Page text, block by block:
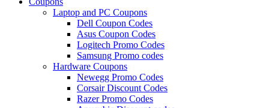
Laptop and PC Coupons
Dell Coupon Codes
Asus Coupon Codes
Logitech Promo Codes
Samsung Promo codes
Hardware Coupons
Newegg Promo Codes
Corsair Discount Codes
Razer Promo Codes